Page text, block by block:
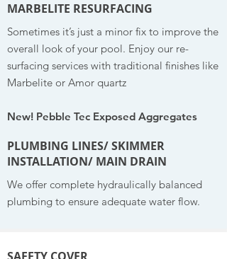
MARBELITE RESURFACING
Sometimes it’s just a minor fix to improve the
overall look of your pool. Enjoy our re-
surfacing services with traditional finishes like
Marbelite or Amor quartz
New! Pebble Tec Exposed Aggregates
PLUMBING LINES/ SKIMMER
INSTALLATION/ MAIN DRAIN
We offer complete hydraulically balanced
plumbing to ensure adequate water flow.